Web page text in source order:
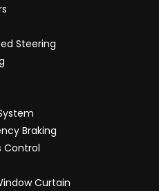
Steering
Braking
Control
Curtain